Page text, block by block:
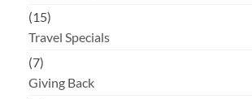
(15)
Travel Specials
(7)
Giving Back